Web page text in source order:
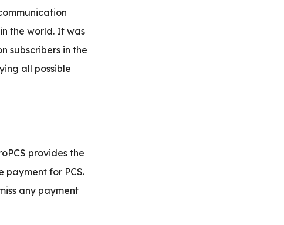
the world. It was
subscribers in the
all possible
provides the
payment for PCS.
any payment